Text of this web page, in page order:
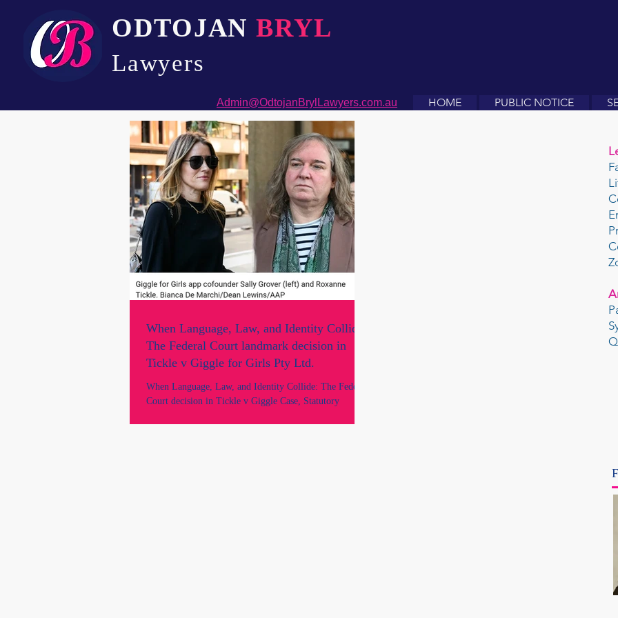
ODTOJANBRYL
Lawyers​
Admin@OdtojanBrylLawyers.com.au HOME PUBLIC NOTICE
When Language, Law, and Identity Collide:
The Federal Court landmark decision in
Tickle v Giggle for Girls Pty Ltd.
When Language, Law, and Identity Collide: The Federal
Court decision in Tickle v Giggle Case, Statutory